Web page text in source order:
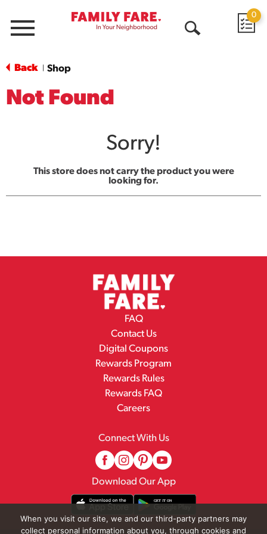
Menu
0
Back Shop
Not Found
Sorry!
This store does not carry the product you were
looking for.
FAQ
Contact Us
Digital Coupons
Rewards Program
Rewards Rules
Rewards FAQ
Careers
Connect With Us
Download Our App
When you visit our site, we and our third-party partners may
collect personal information about you, through cookies and